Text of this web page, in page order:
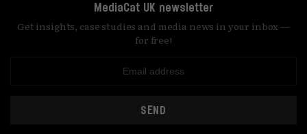
MediaCat UK newsletter
Get insights, case studies and media news in your inbox —
for free!
SEND